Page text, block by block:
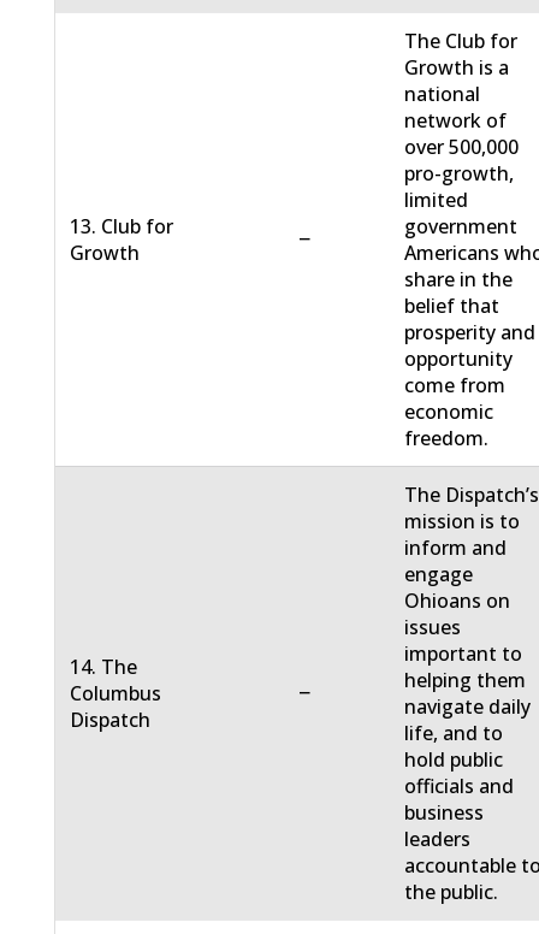
13. Club for
Growth
−
The Club for
Growth is a
national
network of
over 500,000
pro-growth,
limited
government
Americans
share in the
belief that
prosperity and
opportunity
come from
economic
freedom.
14. The
Columbus
Dispatch
−
The Dispatch’s
mission is to
inform and
engage
Ohioans on
issues
important to
helping them
navigate daily
life, and to
hold public
officials and
business
leaders
accountable
the public.